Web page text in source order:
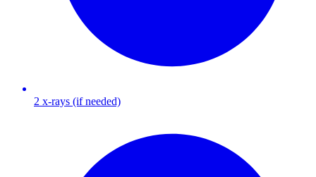
2 x-rays (if needed)